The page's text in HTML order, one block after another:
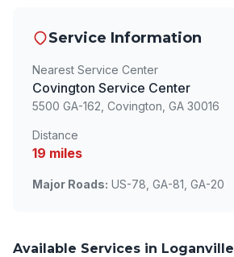
Service Information
Nearest Service Center
Covington Service Center
5500 GA-162, Covington, GA 30016
Distance
19 miles
Major Roads: US-78, GA-81, GA-20
Available Services in Loganville